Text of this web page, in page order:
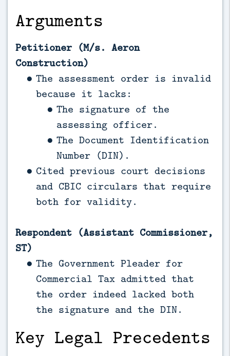
Arguments
Petitioner (M/s. Aeron
Construction)
The assessment order is invalid
because it lacks:
The signature of the
assessing officer.
The Document Identification
Number (DIN).
Cited previous court decisions
and CBIC circulars that require
both for validity.
Respondent (Assistant Commissioner,
ST)
The Government Pleader for
Commercial Tax admitted that
the order indeed lacked both
the signature and the DIN.
Key Legal Precedents